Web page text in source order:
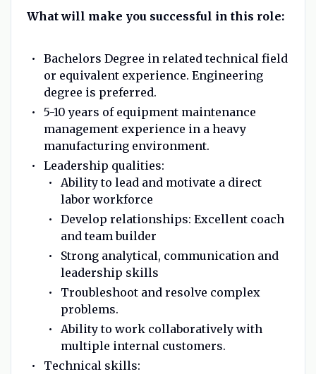
What will make you successful in this role:
Bachelors Degree in related technical field
or equivalent experience. Engineering
degree is preferred.
5-10 years of equipment maintenance
management experience in a heavy
manufacturing environment.
Leadership qualities:
Ability to lead and motivate a direct
labor workforce
Develop relationships: Excellent coach
and team builder
Strong analytical, communication and
leadership skills
Troubleshoot and resolve complex
problems.
Ability to work collaboratively with
multiple internal customers.
Technical skills: